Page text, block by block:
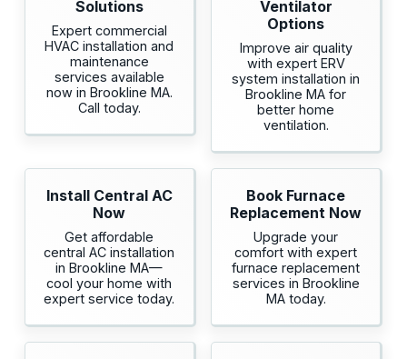
Solutions
Expert commercial
HVAC installation and
maintenance
services available
now in Brookline MA.
Call today.
Ventilator
Options
Improve air quality
with expert ERV
system installation in
Brookline MA for
better home
ventilation.
Install Central AC
Now
Get affordable
central AC installation
in Brookline MA—
cool your home with
expert service today.
Book Furnace
Replacement Now
Upgrade your
comfort with expert
furnace replacement
services in Brookline
MA today.